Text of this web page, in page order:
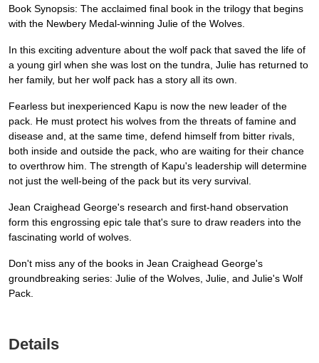
Book Synopsis: The acclaimed final book in the trilogy that begins
with the Newbery Medal-winning Julie of the Wolves.
In this exciting adventure about the wolf pack that saved the life of
a young girl when she was lost on the tundra, Julie has returned to
her family, but her wolf pack has a story all its own.
Fearless but inexperienced Kapu is now the new leader of the
pack. He must protect his wolves from the threats of famine and
disease and, at the same time, defend himself from bitter rivals,
both inside and outside the pack, who are waiting for their chance
to overthrow him. The strength of Kapu's leadership will determine
not just the well-being of the pack but its very survival.
Jean Craighead George's research and first-hand observation
form this engrossing epic tale that's sure to draw readers into the
fascinating world of wolves.
Don't miss any of the books in Jean Craighead George's
groundbreaking series: Julie of the Wolves, Julie, and Julie's Wolf
Pack.
Details